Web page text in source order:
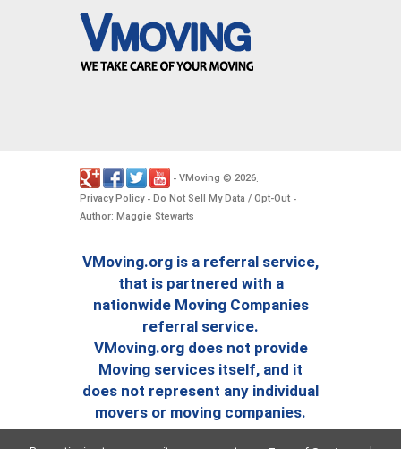
- VMoving © 2026
Privacy Policy- Do Not Sell My Data / Opt-Out -
Author: Maggie Stewarts
VMoving.org is a referral service,
that is partnered with a
nationwide Moving Companies
referral service.
VMoving.org does not provide
Moving services itself, and it
does not represent any individual
movers or moving companies.